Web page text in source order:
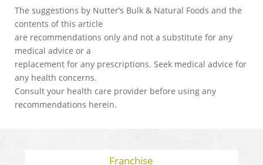
The suggestions by Nutter’s Bulk & Natural Foods and the
contents of this article
are recommendations only and not a substitute for any
medical advice or a
replacement for any prescriptions. Seek medical advice for
any health concerns.
Consult your health care provider before using any
recommendations herein.
Franchise